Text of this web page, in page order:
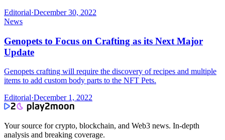
Editorial·December 30, 2022
News
Genopets to Focus on Crafting as its Next Major
Update
Genopets crafting will require the discovery of recipes and multiple
items to add custom body parts to the NFT Pets.
Editorial·December 1, 2022
Your source for crypto, blockchain, and Web3 news. In-depth
analysis and breaking coverage.